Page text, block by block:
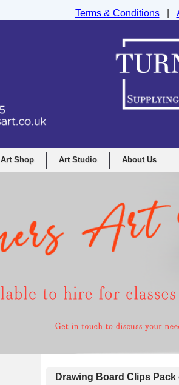
Art Shop Art Studio About Us
Drawing Board Clips Pack
Terms & Conditions|